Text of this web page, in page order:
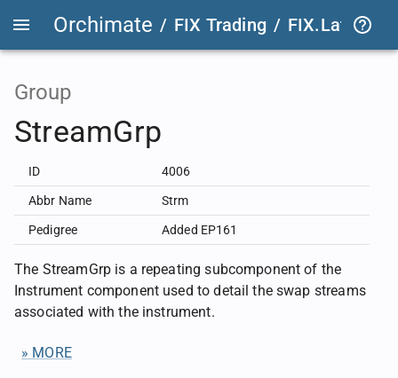
Orchimate / FIX Trading / FIX.Latest
Group
StreamGrp
ID 4006
Abbr Name Strm
Pedigree Added EP161
The StreamGrp is a repeating subcomponent of the
Instrument component used to detail the swap streams
associated with the instrument.
» MORE